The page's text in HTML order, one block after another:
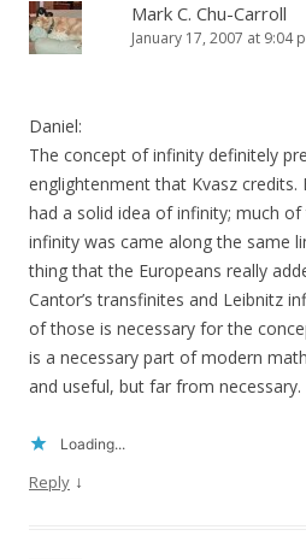
Mark C. Chu-Carroll
January 17, 2007 at 9:04
Daniel:
The concept of infinity definitely
englightenment that Kvasz credits.
had a solid idea of infinity; much
infinity was came along the same
thing that the Europeans really
Cantor’s transfinites and Leibnitz
of those is necessary for the
is a necessary part of modern
and useful, but far from necessary.
Loading...
Reply ↓